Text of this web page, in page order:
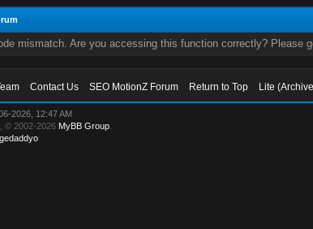
mismatch. Are you accessing this function correctly? Please
Contact Us SEO MotionZ Forum Return to Top Lite
2026, 12:47 AM
, © 2002-2026 MyBB Group